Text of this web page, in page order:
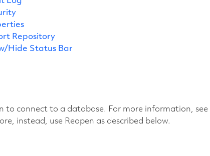
Repository
Hide Status Bar
to connect to a database. For more information, see
instead, use Reopen as described below.